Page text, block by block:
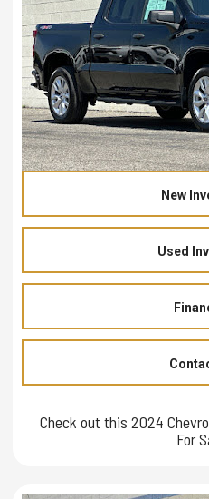
New
Used
Check out this 2024
For